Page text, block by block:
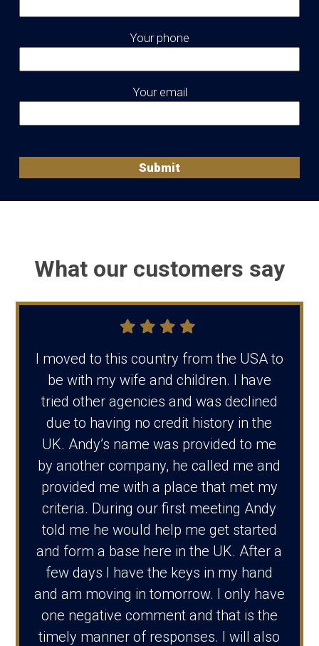
Your phone
Your email
What our customers say
I moved to this country from the USA to
be with my wife and children. I have
tried other agencies and was declined
due to having no credit history in the
UK. Andy’s name was provided to me
by another company, he called me and
provided me with a place that met my
criteria. During our first meeting Andy
told me he would help me get started
and form a base here in the UK. After a
few days I have the keys in my hand
and am moving in tomorrow. I only have
one negative comment and that is the
timely manner of responses. I will also